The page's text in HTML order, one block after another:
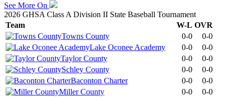
See More On
2026 GHSA Class A Division II State Baseball Tournament
Team
W-L OVR
Towns County
0-0
0-0
Lake Oconee Academy
0-0
0-0
Taylor County
0-0
0-0
Schley County
0-0
0-0
Baconton Charter
0-0
0-0
Miller County
0-0
0-0